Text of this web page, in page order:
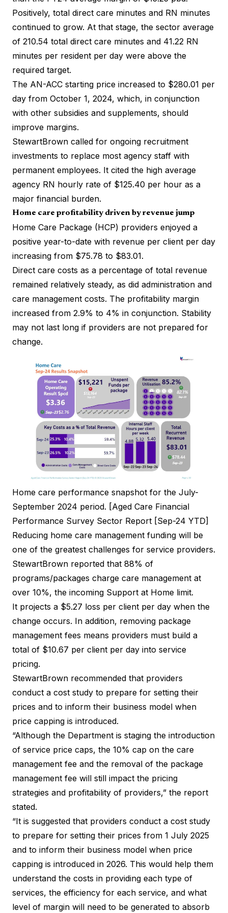
Positively, total direct care minutes and RN minutes
continued to grow. At that stage, the sector average
of 210.54 total direct care minutes and 41.22 RN
minutes per resident per day were above the
required target.
The AN-ACC starting price increased to $280.01 per
day from October 1, 2024, which, in conjunction
with other subsidies and supplements, should
improve margins.
StewartBrown called for ongoing recruitment
investments to replace most agency staff with
permanent employees. It cited the high average
agency RN hourly rate of $125.40 per hour as a
major financial burden.
Home care profitability driven by revenue jump
Home Care Package (HCP) providers enjoyed a
positive year-to-date with revenue per client per day
increasing from $75.78 to $83.01.
Direct care costs as a percentage of total revenue
remained relatively steady, as did administration and
care management costs. The profitability margin
increased from 2.9% to 4% in conjunction. Stability
may not last long if providers are not prepared for
change.
Home care performance snapshot for the July-
September 2024 period. [Aged Care Financial
Performance Survey Sector Report [Sep-24 YTD]
Reducing home care management funding will be
one of the greatest challenges for service providers.
StewartBrown reported that 88% of
programs/packages charge care management at
over 10%, the incoming Support at Home limit.
It projects a $5.27 loss per client per day when the
change occurs. In addition, removing package
management fees means providers must build a
total of $10.67 per client per day into service
pricing.
StewartBrown recommended that providers
conduct a cost study to prepare for setting their
prices and to inform their business model when
price capping is introduced.
“Although the Department is staging the introduction
of service price caps, the 10% cap on the care
management fee and the removal of the package
management fee will still impact the pricing
strategies and profitability of providers,” the report
stated.
“It is suggested that providers conduct a cost study
to prepare for setting their prices from 1 July 2025
and to inform their business model when price
capping is introduced in 2026. This would help them
understand the costs in providing each type of
services, the efficiency for each service, and what
level of margin will need to be generated to absorb